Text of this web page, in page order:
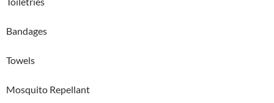
Bandages
Towels
Mosquito Repellant